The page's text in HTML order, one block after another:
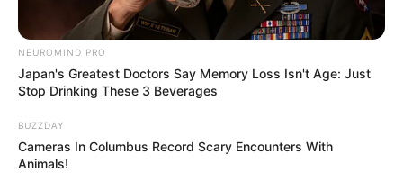
NEUROMIND PRO
Japan's Greatest Doctors Say Memory Loss Isn't Age: Just
Stop Drinking These 3 Beverages
BUZZDAY
Cameras In Columbus Record Scary Encounters With
Animals!